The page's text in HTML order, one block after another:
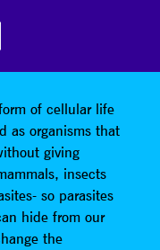
WORLD
of cellular life
as organisms that
giving
insects
so parasites
hide from our
the